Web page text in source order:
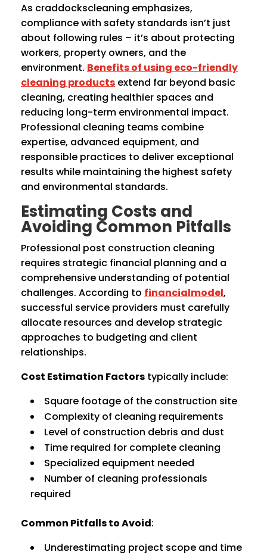
As craddockscleaning emphasizes,
compliance with safety standards isn’t just
about following rules – it’s about protecting
workers, property owners, and the
environment. Benefits of using eco-friendly
cleaning products extend far beyond basic
cleaning, creating healthier spaces and
reducing long-term environmental impact.
Professional cleaning teams combine
expertise, advanced equipment, and
responsible practices to deliver exceptional
results while maintaining the highest safety
and environmental standards.
Estimating Costs and
Avoiding Common Pitfalls
Professional post construction cleaning
requires strategic financial planning and a
comprehensive understanding of potential
challenges. According to financialmodel,
successful service providers must carefully
allocate resources and develop strategic
approaches to budgeting and client
relationships.
Cost Estimation Factors typically include:
Square footage of the construction site
Complexity of cleaning requirements
Level of construction debris and dust
Time required for complete cleaning
Specialized equipment needed
Number of cleaning professionals
required
Common Pitfalls to Avoid:
Underestimating project scope and time